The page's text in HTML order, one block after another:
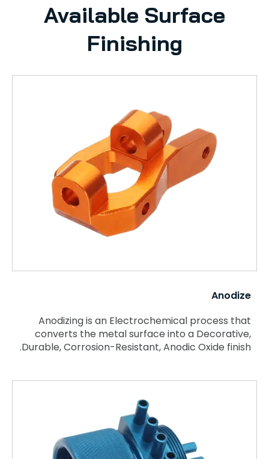
Available Surface
Finishing
Anodize
Anodizing is an Electrochemical process that
converts the metal surface into a Decorative,
Durable, Corrosion-Resistant, Anodic Oxide finish.